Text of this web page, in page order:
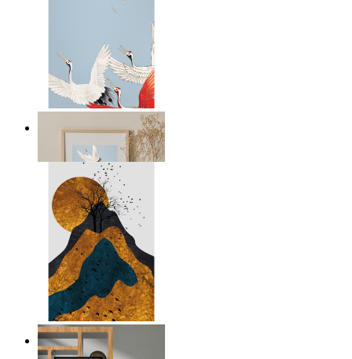
Japandi Cranes
kr 299
Layers of Nature